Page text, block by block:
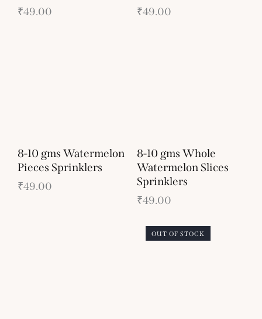
₹49.00 ₹49.00
8-10 gms Watermelon
Pieces Sprinklers
₹49.00
8-10 gms Whole
Watermelon Slices
Sprinklers
₹49.00
OUT OF STOCK